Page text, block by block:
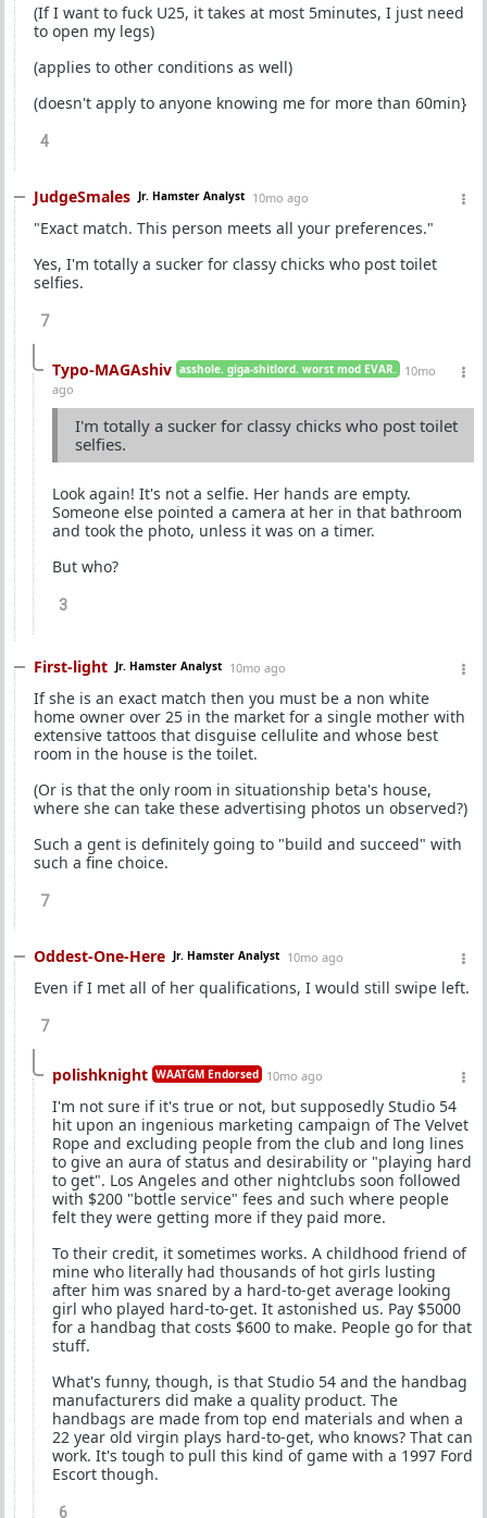
(If I want to fuck U25, it takes at most 5minutes, I just need
to open my legs)
(applies to other conditions as well)
(doesn't apply to anyone knowing me for more than 60min}
4
JudgeSmales Jr. Hamster Analyst 10mo ago
"Exact match. This person meets all your preferences."
Yes, I'm totally a sucker for classy chicks who post toilet
selfies.
7
Typo-MAGAshiv asshole. giga-shitlord. worst mod EVAR.
10mo
ago
I'm totally a sucker for classy chicks who post toilet
selfies.
Look again! It's not a selfie. Her hands are empty.
Someone else pointed a camera at her in that bathroom
and took the photo, unless it was on a timer.
But who?
3
First-light Jr. Hamster Analyst 10mo ago
If she is an exact match then you must be a non white
home owner over 25 in the market for a single mother with
extensive tattoos that disguise cellulite and whose best
room in the house is the toilet.
(Or is that the only room in situationship beta's house,
where she can take these advertising photos un observed?)
Such a gent is definitely going to "build and succeed" with
such a fine choice.
7
Oddest-One-Here Jr. Hamster Analyst 10mo ago
Even if I met all of her qualifications, I would still swipe left.
7
polishknight WAATGM Endorsed 10mo ago
I'm not sure if it's true or not, but supposedly Studio 54
hit upon an ingenious marketing campaign of The Velvet
Rope and excluding people from the club and long lines
to give an aura of status and desirability or "playing hard
to get". Los Angeles and other nightclubs soon followed
with $200 "bottle service" fees and such where people
felt they were getting more if they paid more.
To their credit, it sometimes works. A childhood friend of
mine who literally had thousands of hot girls lusting
after him was snared by a hard-to-get average looking
girl who played hard-to-get. It astonished us. Pay $5000
for a handbag that costs $600 to make. People go for that
stuff.
What's funny, though, is that Studio 54 and the handbag
manufacturers did make a quality product. The
handbags are made from top end materials and when a
22 year old virgin plays hard-to-get, who knows? That can
work. It's tough to pull this kind of game with a 1997 Ford
Escort though.
6